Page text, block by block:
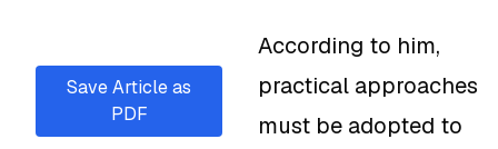
Save Article as
PDF
According to him,
practical approaches
must be adopted to